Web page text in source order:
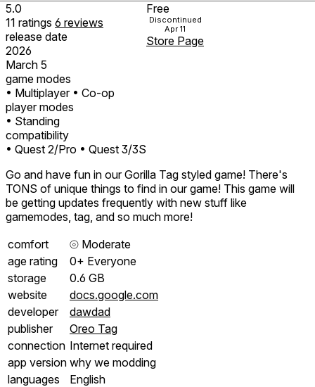
5.0
11 ratings 6 reviews
release date
2026
March 5
game modes
• Multiplayer • Co-op
player modes
• Standing
compatibility
• Quest 2/Pro • Quest 3/3S
Free
Discontinued
Apr 11
Store Page
Go and have fun in our Gorilla Tag styled game! There's
TONS of unique things to find in our game! This game will
be getting updates frequently with new stuff like
gamemodes, tag, and so much more!
comfort
⦾ Moderate
age rating
0+ Everyone
storage
0.6 GB
website
docs.google.com
developer
dawdad
publisher
Oreo Tag
connection Internet required
app version why we modding
languages
English